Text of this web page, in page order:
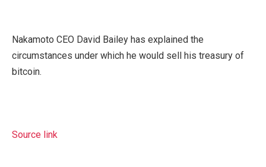
Nakamoto CEO David Bailey has explained the
circumstances under which he would sell his treasury of
bitcoin.
Source link